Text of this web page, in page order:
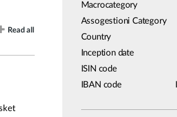
Macrocategory
Assogestioni Category
Country
Inception date
ISIN code
IBAN code
Read all